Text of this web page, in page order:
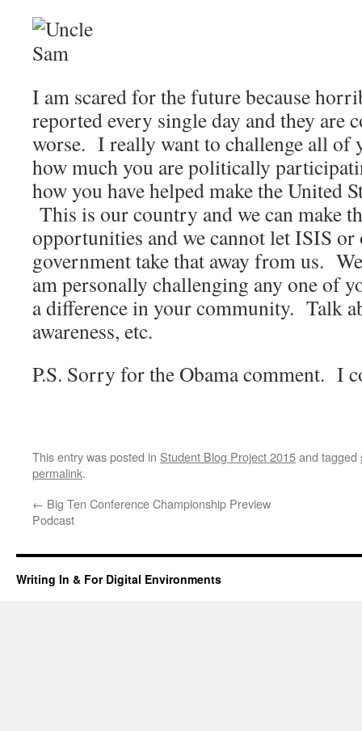
I am scared for the future because
reported every single day and they are
worse. I really want to challenge all of
how much you are politically
how you have helped make the United
This is our country and we can make
opportunities and we cannot let ISIS
government take that away from us.
am personally challenging any one of
a difference in your community. Talk
awareness, etc.
P.S. Sorry for the Obama comment. I
This entry was posted in Student Blog Project 2015and tagged
permalink.
← Big Ten Conference Championship Preview
Podcast
Writing In & For Digital Environments